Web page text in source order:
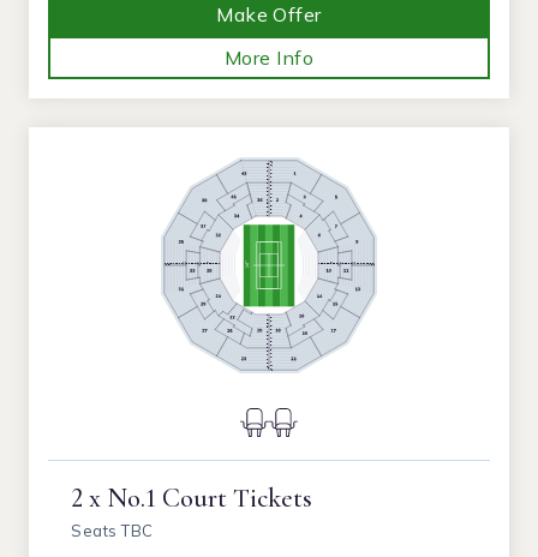
Make Offer
More Info
2 x No.1 Court Tickets
Seats TBC